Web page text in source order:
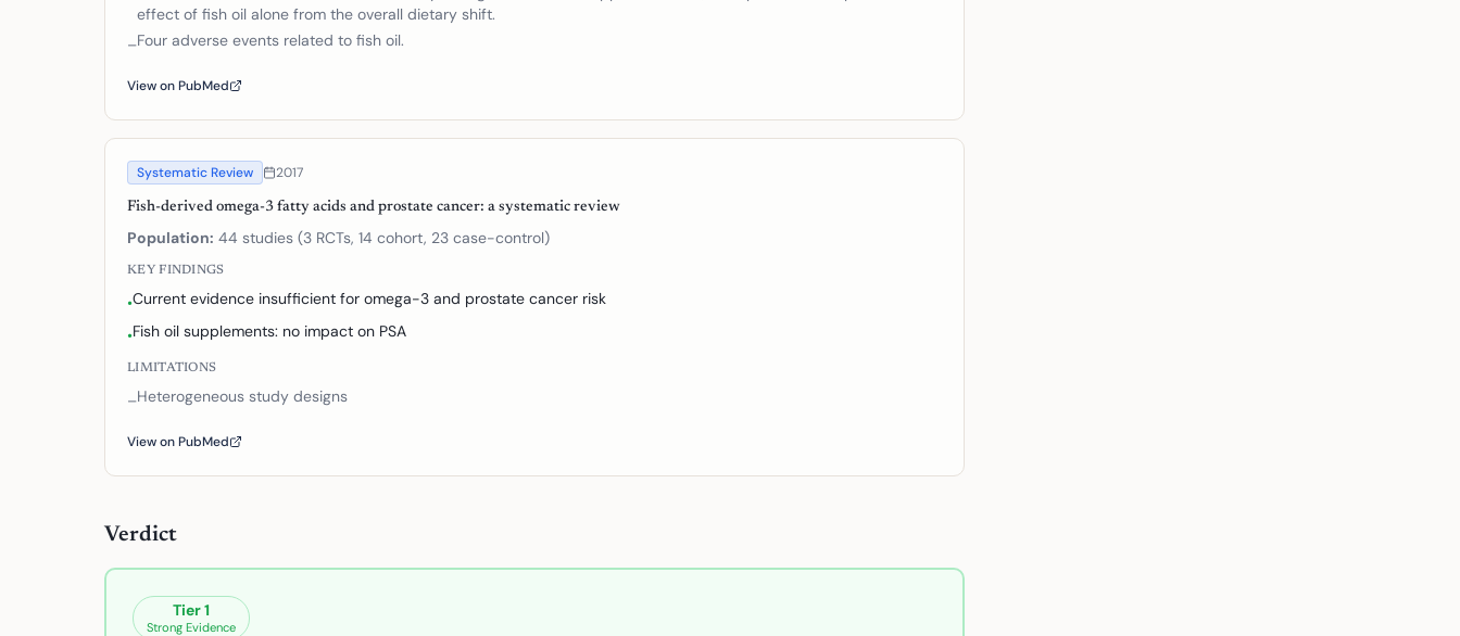
effect of fish oil alone from the overall dietary shift.
–Four adverse events related to fish oil.
View on PubMed
Systematic Review 2017
Fish-derived omega-3 fatty acids and prostate cancer: a systematic review
Population: 44 studies (3 RCTs, 14 cohort, 23 case-control)
KEY FINDINGS
•Current evidence insufficient for omega-3 and prostate cancer risk
•Fish oil supplements: no impact on PSA
LIMITATIONS
–Heterogeneous study designs
View on PubMed
Verdict
Tier1
Strong Evidence